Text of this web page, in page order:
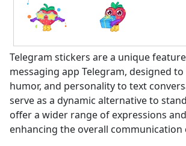
Telegram stickers are a unique
messaging app Telegram, designed
humor, and personality to text
serve as a dynamic alternative to
offer a wider range of expressions
enhancing the overall communication